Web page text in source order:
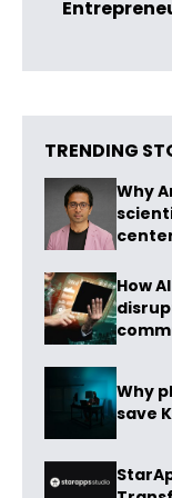
TRENDING
Why
How
Why
save